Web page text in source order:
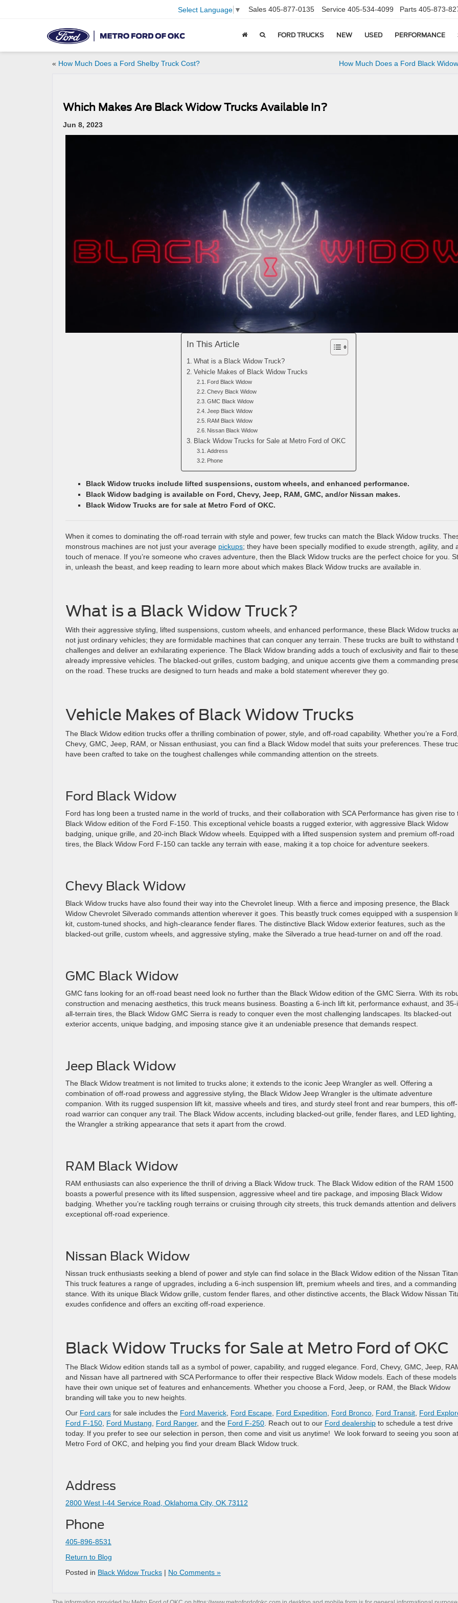
Select Language ▼ Sales 405-877-0135 Service 405-534-4099 Parts 405-873-
FORD TRUCKS NEW USED PERFORMANCE
« How Much Does a Ford Shelby Truck Cost? How Much Does a Ford Black
Which Makes Are Black Widow Trucks Available In?
Jun 8, 2023
In This Article
What is a Black Widow Truck?
Vehicle Makes of Black Widow Trucks
Ford Black Widow
Chevy Black Widow
GMC Black Widow
Jeep Black Widow
RAM Black Widow
Nissan Black Widow
Black Widow Trucks for Sale at Metro Ford of OKC
Address
Phone
Black Widow trucks include lifted suspensions, custom wheels, and enhanced performance.
Black Widow badging is available on Ford, Chevy, Jeep, RAM, GMC, and/or Nissan makes.
Black Widow Trucks are for sale at Metro Ford of OKC.
When it comes to dominating the off-road terrain with style and power, few trucks can match the Black Widow trucks.
monstrous machines are not just your average pickups; they have been specially modified to exude strength, agility, and
touch of menace. If you’re someone who craves adventure, then the Black Widow trucks are the perfect choice for you.
in, unleash the beast, and keep reading to learn more about which makes Black Widow trucks are available in.
What is a Black Widow Truck?
With their aggressive styling, lifted suspensions, custom wheels, and enhanced performance, these Black Widow trucks
not just ordinary vehicles; they are formidable machines that can conquer any terrain. These trucks are built to withstand
challenges and deliver an exhilarating experience. The Black Widow branding adds a touch of exclusivity and flair to
already impressive vehicles. The blacked-out grilles, custom badging, and unique accents give them a commanding
on the road. These trucks are designed to turn heads and make a bold statement wherever they go.
Vehicle Makes of Black Widow Trucks
The Black Widow edition trucks offer a thrilling combination of power, style, and off-road capability. Whether you’re a Ford,
Chevy, GMC, Jeep, RAM, or Nissan enthusiast, you can find a Black Widow model that suits your preferences. These
have been crafted to take on the toughest challenges while commanding attention on the streets.
Ford Black Widow
Ford has long been a trusted name in the world of trucks, and their collaboration with SCA Performance has given rise to
Black Widow edition of the Ford F-150. This exceptional vehicle boasts a rugged exterior, with aggressive Black Widow
badging, unique grille, and 20-inch Black Widow wheels. Equipped with a lifted suspension system and premium off-road
tires, the Black Widow Ford F-150 can tackle any terrain with ease, making it a top choice for adventure seekers.
Chevy Black Widow
Black Widow trucks have also found their way into the Chevrolet lineup. With a fierce and imposing presence, the Black
Widow Chevrolet Silverado commands attention wherever it goes. This beastly truck comes equipped with a suspension
kit, custom-tuned shocks, and high-clearance fender flares. The distinctive Black Widow exterior features, such as the
blacked-out grille, custom wheels, and aggressive styling, make the Silverado a true head-turner on and off the road.
GMC Black Widow
GMC fans looking for an off-road beast need look no further than the Black Widow edition of the GMC Sierra. With its
construction and menacing aesthetics, this truck means business. Boasting a 6-inch lift kit, performance exhaust, and 35-
all-terrain tires, the Black Widow GMC Sierra is ready to conquer even the most challenging landscapes. Its blacked-out
exterior accents, unique badging, and imposing stance give it an undeniable presence that demands respect.
Jeep Black Widow
The Black Widow treatment is not limited to trucks alone; it extends to the iconic Jeep Wrangler as well. Offering a
combination of off-road prowess and aggressive styling, the Black Widow Jeep Wrangler is the ultimate adventure
companion. With its rugged suspension lift kit, massive wheels and tires, and sturdy steel front and rear bumpers, this off-
road warrior can conquer any trail. The Black Widow accents, including blacked-out grille, fender flares, and LED lighting,
the Wrangler a striking appearance that sets it apart from the crowd.
RAM Black Widow
RAM enthusiasts can also experience the thrill of driving a Black Widow truck. The Black Widow edition of the RAM 1500
boasts a powerful presence with its lifted suspension, aggressive wheel and tire package, and imposing Black Widow
badging. Whether you’re tackling rough terrains or cruising through city streets, this truck demands attention and delivers
exceptional off-road experience.
Nissan Black Widow
Nissan truck enthusiasts seeking a blend of power and style can find solace in the Black Widow edition of the Nissan Titan.
This truck features a range of upgrades, including a 6-inch suspension lift, premium wheels and tires, and a commanding
stance. With its unique Black Widow grille, custom fender flares, and other distinctive accents, the Black Widow Nissan
exudes confidence and offers an exciting off-road experience.
Black Widow Trucks for Sale at Metro Ford of OKC
The Black Widow edition stands tall as a symbol of power, capability, and rugged elegance. Ford, Chevy, GMC, Jeep,
and Nissan have all partnered with SCA Performance to offer their respective Black Widow models. Each of these models
have their own unique set of features and enhancements. Whether you choose a Ford, Jeep, or RAM, the Black Widow
branding will take you to new heights.
Our Ford cars for sale includes the Ford Maverick Ford Escape Ford Expedition Ford Bronco Ford Transit Ford
Ford F-150 Ford Mustang Ford Ranger, and the Ford F-250 . Reach out to our Ford dealership to schedule a test drive
today. If you prefer to see our selection in person, then come and visit us anytime! We look forward to seeing you soon at
Metro Ford of OKC, and helping you find your dream Black Widow truck.
Address
2800 West I-44 Service Road, Oklahoma City, OK 73112
Phone
405-896-8531
Return to Blog
Posted in Black Widow Trucks | No Comments »